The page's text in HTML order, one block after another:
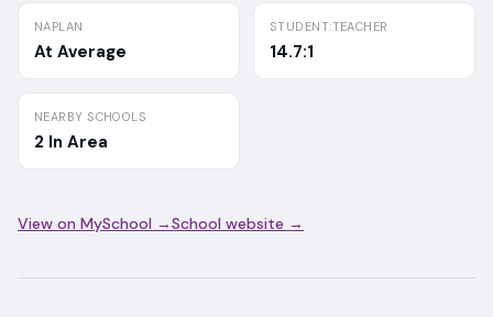
NAPLAN
At Average
STUDENT:TEACHER
14.7:1
NEARBY SCHOOLS
2 In Area
View on MySchool →School website →